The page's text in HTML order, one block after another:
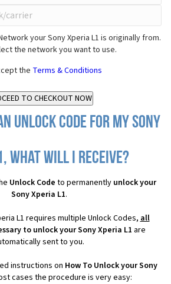
your Sony Xperia L1 is originally from.
the network you want to use.
the Terms & Conditions
Unlock Code for my Sony
what will I receive?
Unlock Code to permanently unlock your
Sony Xperia L1.
L1 requires multiple Unlock Codes,all
to unlock your Sony Xperia L1 are
sent to you.
instructions on How To Unlock your Sony
cases the procedure is very easy: